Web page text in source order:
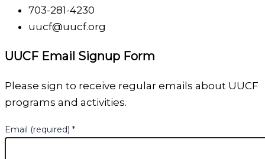
703-281-4230
uucf@uucf.org
UUCF Email Signup Form
Please sign to receive regular emails about UUCF
programs and activities.
Email (required) *